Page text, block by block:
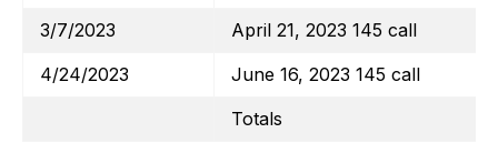
3/7/2023
April 21, 2023 145 call
4/24/2023
June 16, 2023 145 call
Totals